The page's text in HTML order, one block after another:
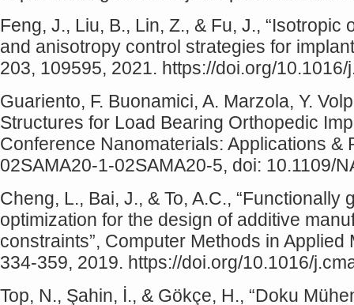
Feng, J., Liu, B., Lin, Z., & Fu, J.,
and anisotropy control strategies for
203, 109595, 2021. https://doi.org/
Guariento, F. Buonamici, A. Marzola, Y.
Structures for Load Bearing Orthopedic
Conference Nanomaterials: Applications &
02SAMA20-1-02SAMA20-5, doi: 10.1109/
Cheng, L., Bai, J., & To, A.C.,
optimization for the design of additive
constraints”, Computer Methods in
334-359, 2019. https://doi.org/10.1016/
Top, N., Şahin, İ., & Gökçe, H., “Doku